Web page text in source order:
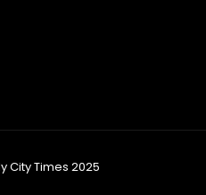
City Times 2025